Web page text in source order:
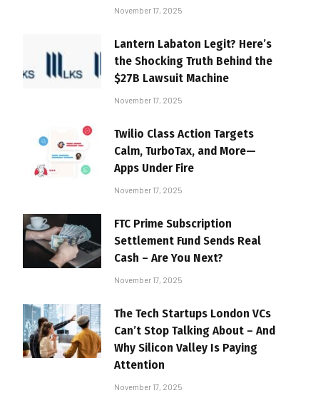
November 17, 2025
Lantern Labaton Legit? Here’s
the Shocking Truth Behind the
$27B Lawsuit Machine
November 17, 2025
Twilio Class Action Targets
Calm, TurboTax, and More—
Apps Under Fire
November 17, 2025
FTC Prime Subscription
Settlement Fund Sends Real
Cash – Are You Next?
November 17, 2025
The Tech Startups London VCs
Can’t Stop Talking About – And
Why Silicon Valley Is Paying
Attention
November 17, 2025